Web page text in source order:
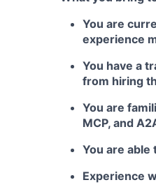
You are
experience
You have a
from hiring
You are
MCP, and
You are
Experience